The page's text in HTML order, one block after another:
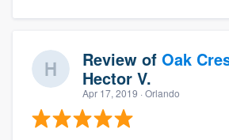
Review of Oak
Hector V.
Apr 17, 2019 · Orlando